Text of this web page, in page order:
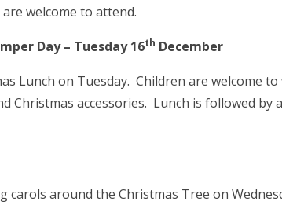
welcome to attend.
Day – Tuesday 16th December
Lunch on Tuesday. Children are welcome
Christmas accessories. Lunch is followed by
carols around the Christmas Tree on